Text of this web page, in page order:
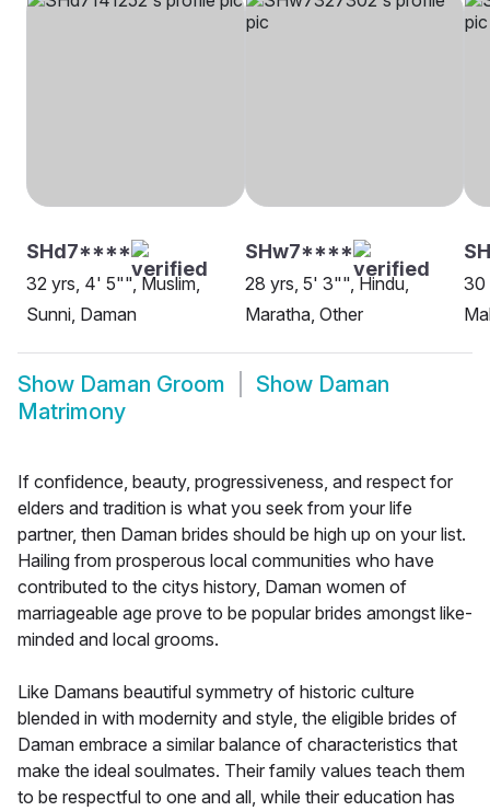
SHd7****
32 yrs, 4' 5"", Muslim,
Sunni, Daman
SHw7****
28 yrs, 5' 3"", Hindu,
Maratha, Other
30
Show Daman Groom Show Daman
Matrimony
If confidence, beauty, progressiveness, and respect for
elders and tradition is what you seek from your life
partner, then Daman brides should be high up on your list.
Hailing from prosperous local communities who have
contributed to the citys history, Daman women of
marriageable age prove to be popular brides amongst like-
minded and local grooms.
Like Damans beautiful symmetry of historic culture
blended in with modernity and style, the eligible brides of
Daman embrace a similar balance of characteristics that
make the ideal soulmates. Their family values teach them
to be respectful to one and all, while their education has